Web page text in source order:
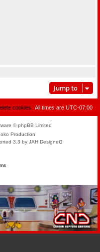
Jump to
All times are UTC-07:00
cookies
© phpBB Limited
Production
3.3 by JAH Designeᗡ